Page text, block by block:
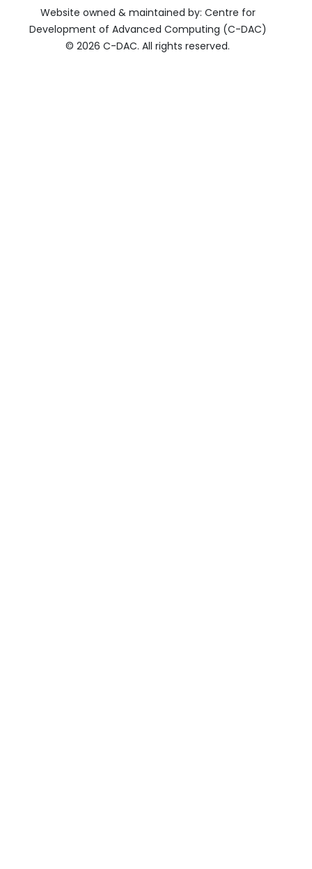
Website owned & maintained by: Centre for
Development of Advanced Computing (C-DAC)
© 2026 C-DAC. All rights reserved.